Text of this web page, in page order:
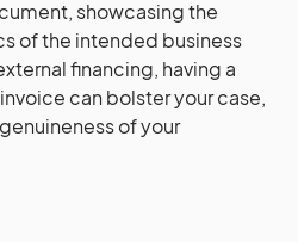
showcasing the
of the intended business
financing, having a
can bolster your case,
of your